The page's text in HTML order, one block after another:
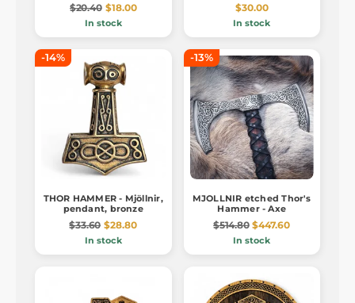
$20.40 $18.00
In stock
$30.00
In stock
-14%
THOR HAMMER - Mjöllnir,
pendant, bronze
$33.60 $28.80
In stock
-13%
MJOLLNIR etched Thor's
Hammer - Axe
$514.80 $447.60
In stock